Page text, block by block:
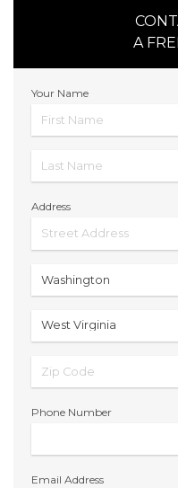
A
Your Name
Address
Phone Number
Email Address